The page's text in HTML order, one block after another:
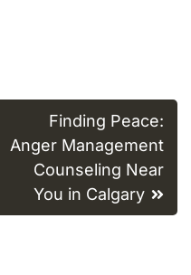
Finding Peace:
Anger Management
Counseling Near
You in Calgary